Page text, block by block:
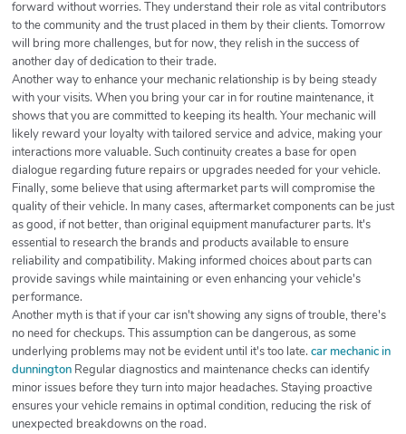
forward without worries. They understand their role as vital contributors
to the community and the trust placed in them by their clients. Tomorrow
will bring more challenges, but for now, they relish in the success of
another day of dedication to their trade.
Another way to enhance your mechanic relationship is by being steady
with your visits. When you bring your car in for routine maintenance, it
shows that you are committed to keeping its health. Your mechanic will
likely reward your loyalty with tailored service and advice, making your
interactions more valuable. Such continuity creates a base for open
dialogue regarding future repairs or upgrades needed for your vehicle.
Finally, some believe that using aftermarket parts will compromise the
quality of their vehicle. In many cases, aftermarket components can be just
as good, if not better, than original equipment manufacturer parts. It's
essential to research the brands and products available to ensure
reliability and compatibility. Making informed choices about parts can
provide savings while maintaining or even enhancing your vehicle's
performance.
Another myth is that if your car isn't showing any signs of trouble, there's
no need for checkups. This assumption can be dangerous, as some
underlying problems may not be evident until it's too late. car mechanic in
dunnington Regular diagnostics and maintenance checks can identify
minor issues before they turn into major headaches. Staying proactive
ensures your vehicle remains in optimal condition, reducing the risk of
unexpected breakdowns on the road.